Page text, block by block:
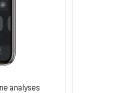
analyses